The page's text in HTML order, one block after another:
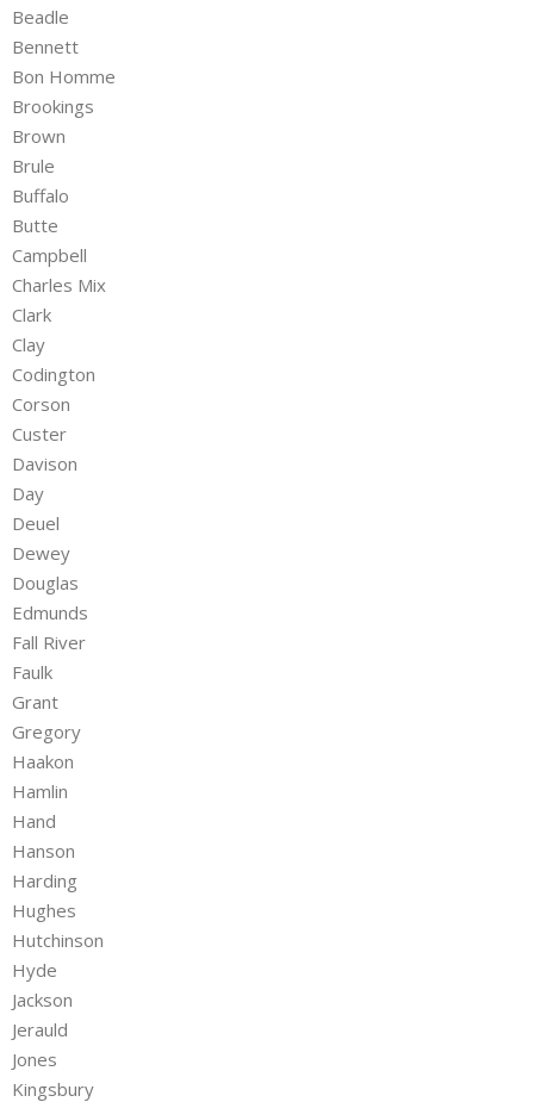
Beadle
Bennett
Bon Homme
Brookings
Brown
Brule
Buffalo
Butte
Campbell
Charles Mix
Clark
Clay
Codington
Corson
Custer
Davison
Day
Deuel
Dewey
Douglas
Edmunds
Fall River
Faulk
Grant
Gregory
Haakon
Hamlin
Hand
Hanson
Harding
Hughes
Hutchinson
Hyde
Jackson
Jerauld
Jones
Kingsbury